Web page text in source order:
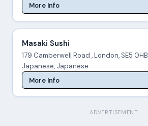
More Info
Masaki Sushi
179 Camberwell Road , London, SE5 0HB
Japanese, Japanese
More Info
ADVERTISEMENT